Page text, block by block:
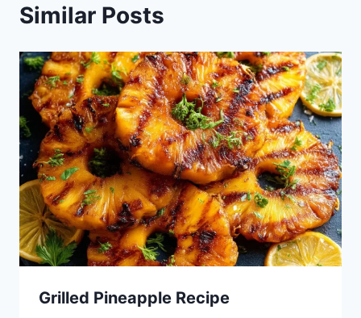
Similar Posts
Grilled Pineapple Recipe